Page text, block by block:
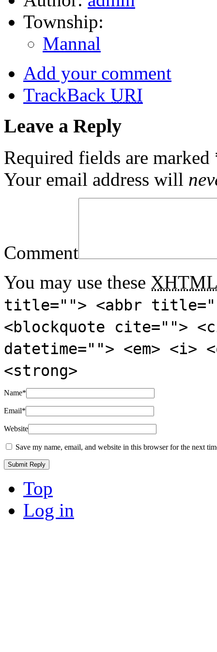
Township:
Mannal
Add your comment
TrackBack URI
Leave a Reply
Required fields are marked
Your email address will
Comment
You may use these XHTML
title=""> <abbr
<blockquote cite="">
datetime=""> <em>
<strong>
Name*
Email*
Website
Save my name, email, and website in this browser for the next
Top
Log in